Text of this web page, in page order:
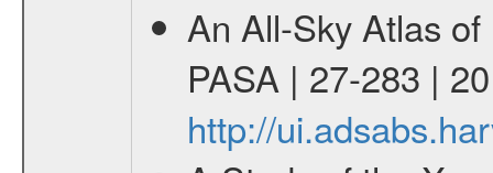
An All-Sky Atlas
PASA | 27-283 |
http://